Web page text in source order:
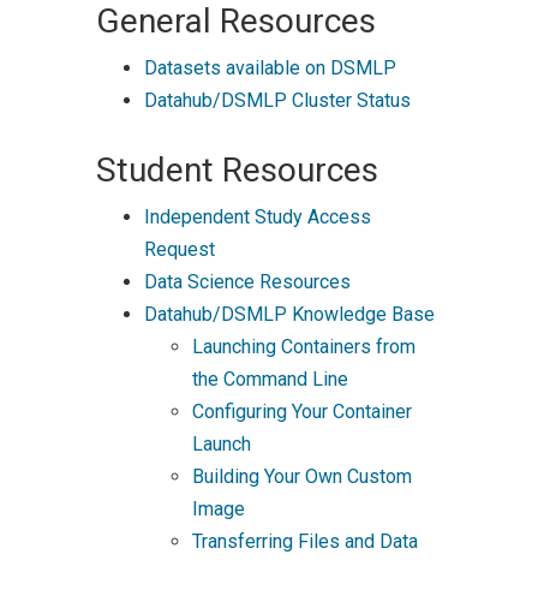
General Resources
Datasets available on DSMLP
Datahub/DSMLP Cluster Status
Student Resources
Independent Study Access
Request
Data Science Resources
Datahub/DSMLP Knowledge Base
Launching Containers from
the Command Line
Configuring Your Container
Launch
Building Your Own Custom
Image
Transferring Files and Data